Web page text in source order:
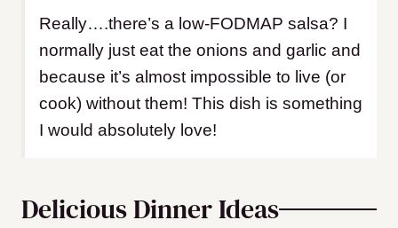
Really….there’s a low-FODMAP salsa? I
normally just eat the onions and garlic and
because it’s almost impossible to live (or
cook) without them! This dish is something
I would absolutely love!
Delicious Dinner Ideas